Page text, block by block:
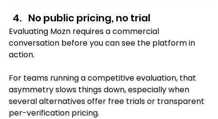
No public pricing, no trial
Evaluating Mozn requires a commercial
conversation before you can see the platform in
action.
For teams running a competitive evaluation, that
asymmetry slows things down, especially when
several alternatives offer free trials or transparent
per-verification pricing.